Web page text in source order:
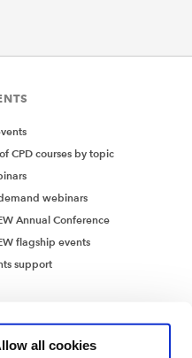
all cookies
CPD courses by topic
webinars
Annual Conference
flagship events
support